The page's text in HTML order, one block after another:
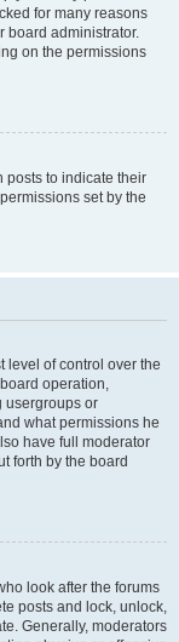
for many reasons
board administrator.
on the permissions
posts to indicate their
set by the
level of control over the
operation,
usergroups or
what permissions he
have full moderator
forth by the board
look after the forums
posts and lock, unlock,
Generally, moderators